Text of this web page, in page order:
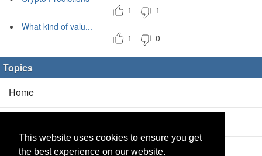
This website uses cookies to ensure you get
the best experience on our website.
1
1
What kind of valu...
1
0
Topics
Home
Products(2/0)